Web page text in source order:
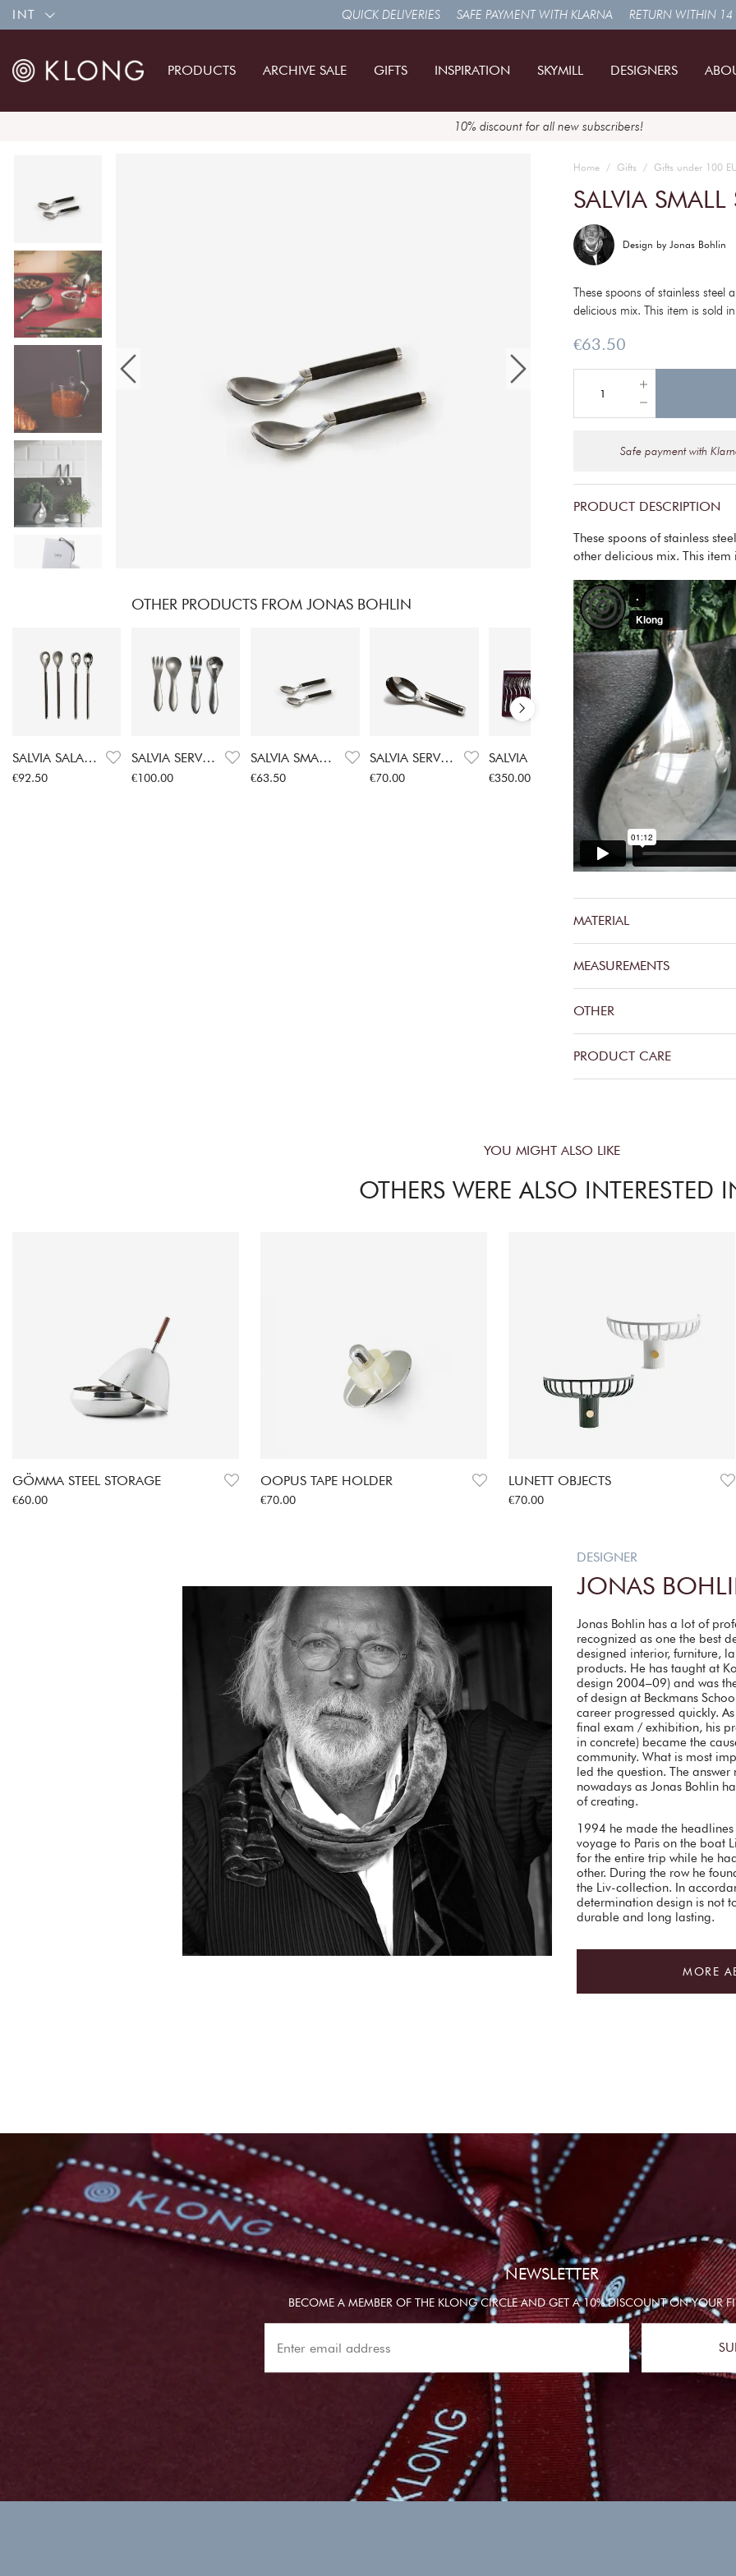
INT QUICK DELIVERIES SAFE PAYMENT WITH KLARNA RETURN WITHIN 14
PRODUCTS ARCHIVE SALE GIFTS INSPIRATION SKYMILL DESIGNERS
10% discount for all new subscribers!
OTHER PRODUCTS FROM JONAS BOHLIN
SALVIA SALAD SERVERS
Price:€92.50
€92.50
SALVIA SERVERS
Price:€100.00
€100.00
SALVIA SMALL SPOON 2-PACK
Price:€63.50
€63.50
SALVIA SERVING SPOON
Price:€70.00
€70.00 Price:€350.00
€350.00
Home Gifts Gifts under 100
SALVIA
Design by Jonas Bohlin
These spoons of stainless
delicious mix. This item is sold
Price €63.50
€63.50
Safe payment with
PRODUCT DESCRIPTION
These spoons of stainless
other delicious mix. This
MATERIAL
MEASUREMENTS
OTHER
PRODUCT CARE
YOU MIGHT ALSO LIKE
OTHERS WERE ALSO INTERESTED
GÖMMA STEEL STORAGE
Price:€60.00
€60.00
OOPUS TAPE HOLDER
Price:€70.00
€70.00
LUNETT OBJECTS
Price:€70.00
€70.00
DESIGNER
JONAS
Jonas Bohlin has a lot of
recognized as one the best
designed interior, furniture,
products. He has taught at
design 2004–09) and was
of design at Beckmans
career progressed quickly.
final exam / exhibition, his
in concrete) became the
community. What is most
led the question. The
nowadays as Jonas Bohlin
of creating.
1994 he made the
voyage to Paris on the boat
for the entire trip while he
other. During the row he
the Liv-collection. In
determination design is not
durable and long lasting.
MORE
NEWSLETTER
BECOME A MEMBER OF THE KLONG CIRCLE AND GET A 10% DISCOUNT ON YOUR